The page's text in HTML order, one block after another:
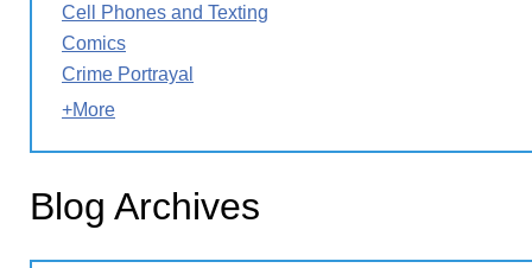
Cell Phones and Texting
Comics
Crime Portrayal
+More
Blog Archives